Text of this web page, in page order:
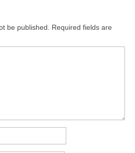
be published.
Required fields are